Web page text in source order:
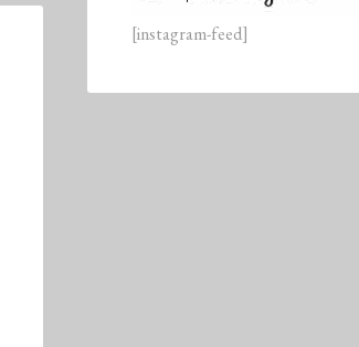
[instagram-feed]